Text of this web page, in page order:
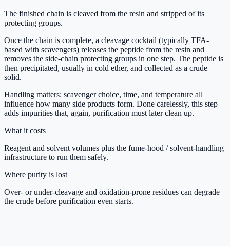
The finished chain is cleaved from the resin and stripped of its
protecting groups.
Once the chain is complete, a cleavage cocktail (typically TFA-
based with scavengers) releases the peptide from the resin and
removes the side-chain protecting groups in one step. The peptide is
then precipitated, usually in cold ether, and collected as a crude
solid.
Handling matters: scavenger choice, time, and temperature all
influence how many side products form. Done carelessly, this step
adds impurities that, again, purification must later clean up.
What it costs
Reagent and solvent volumes plus the fume-hood / solvent-handling
infrastructure to run them safely.
Where purity is lost
Over- or under-cleavage and oxidation-prone residues can degrade
the crude before purification even starts.